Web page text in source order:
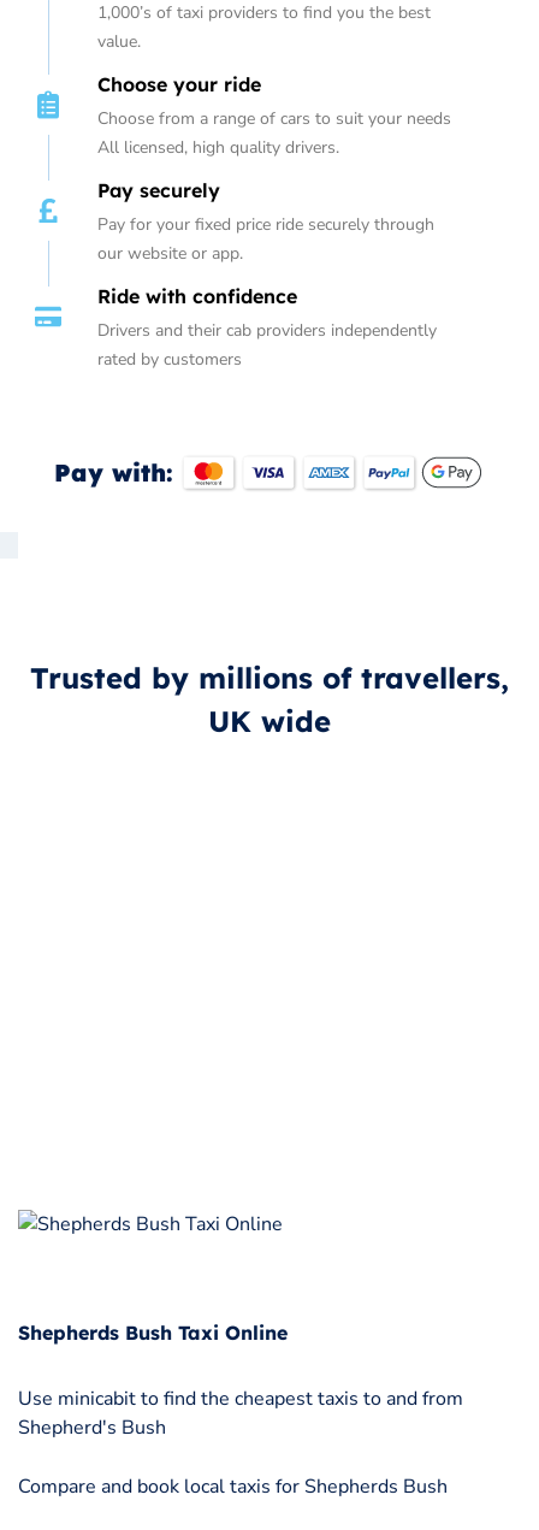
1,000’s of taxi providers to find you the best
value.
Choose your ride
Choose from a range of cars to suit your needs
All licensed, high quality drivers.
Pay securely
Pay for your fixed price ride securely through
our website or app.
Ride with confidence
Drivers and their cab providers independently
rated by customers
Pay with:
Trusted by millions of travellers,
UK wide
Shepherds Bush Taxi Online
Use minicabit to find the cheapest taxis to and from
Shepherd's Bush
Compare and book local taxis for Shepherds Bush